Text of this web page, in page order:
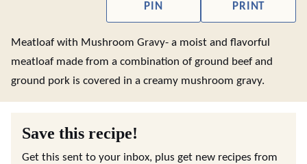
PIN PRINT
Meatloaf with Mushroom Gravy- a moist and flavorful
meatloaf made from a combination of ground beef and
ground pork is covered in a creamy mushroom gravy.
Save this recipe!
Get this sent to your inbox, plus get new recipes from